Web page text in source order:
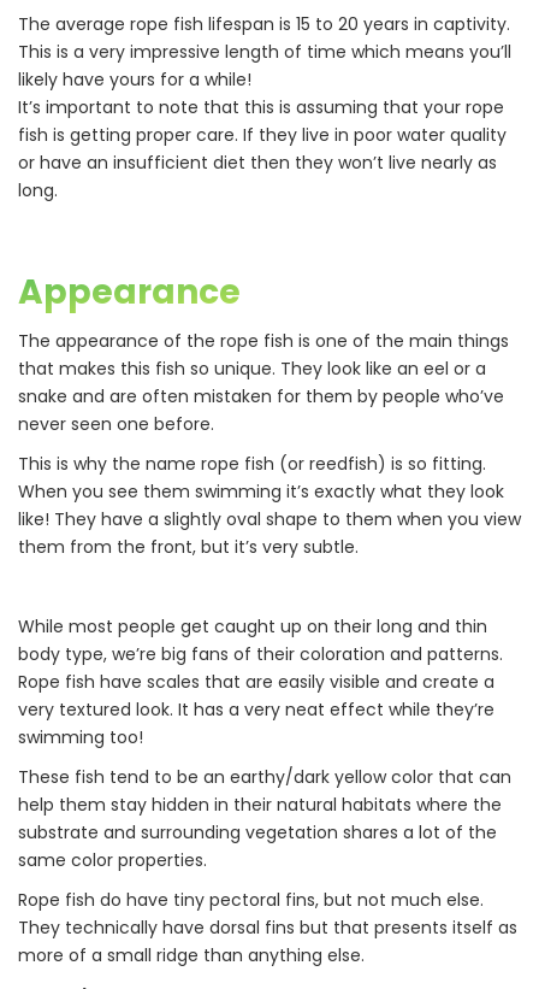
The average rope fish lifespan is 15 to 20 years in captivity.
This is a very impressive length of time which means you’ll
likely have yours for a while!
It’s important to note that this is assuming that your rope
fish is getting proper care. If they live in poor water quality
or have an insufficient diet then they won’t live nearly as
long.
Appearance
The appearance of the rope fish is one of the main things
that makes this fish so unique. They look like an eel or a
snake and are often mistaken for them by people who’ve
never seen one before.
This is why the name rope fish (or reedfish) is so fitting.
When you see them swimming it’s exactly what they look
like! They have a slightly oval shape to them when you view
them from the front, but it’s very subtle.
While most people get caught up on their long and thin
body type, we’re big fans of their coloration and patterns.
Rope fish have scales that are easily visible and create a
very textured look. It has a very neat effect while they’re
swimming too!
These fish tend to be an earthy/dark yellow color that can
help them stay hidden in their natural habitats where the
substrate and surrounding vegetation shares a lot of the
same color properties.
Rope fish do have tiny pectoral fins, but not much else.
They technically have dorsal fins but that presents itself as
more of a small ridge than anything else.